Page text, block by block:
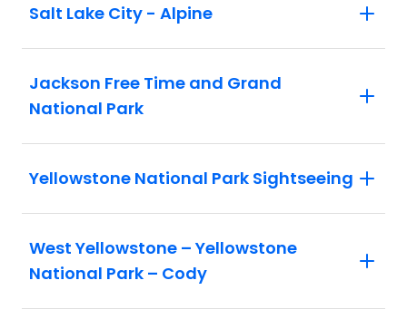
Salt Lake City - Alpine
Jackson Free Time and Grand
National Park
Yellowstone National Park Sightseeing
West Yellowstone – Yellowstone
National Park – Cody